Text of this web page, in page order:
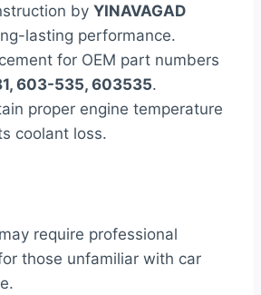
by YINAVAGAD
lasting performance.
for OEM part numbers
603-535, 603535.
proper engine temperature
coolant loss.
require professional
those unfamiliar with car